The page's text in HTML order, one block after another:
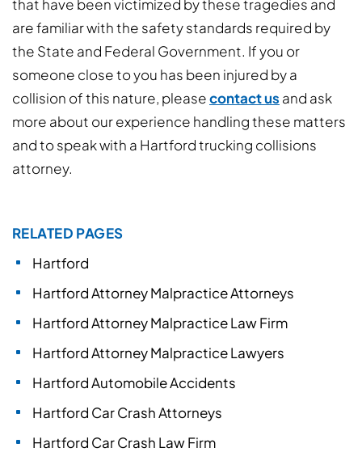
that have been victimized by these tragedies and
are familiar with the safety standards required by
the State and Federal Government. If you or
someone close to you has been injured by a
collision of this nature, pleasecontact us and ask
more about our experience handling these matters
and to speak with a Hartford trucking collisions
attorney.
RELATED PAGES
Hartford
Hartford Attorney Malpractice Attorneys
Hartford Attorney Malpractice Law Firm
Hartford Attorney Malpractice Lawyers
Hartford Automobile Accidents
Hartford Car Crash Attorneys
Hartford Car Crash Law Firm